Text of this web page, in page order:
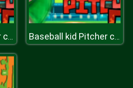
Baseball kid Pitcher cup Baseball kid Pitcher cup